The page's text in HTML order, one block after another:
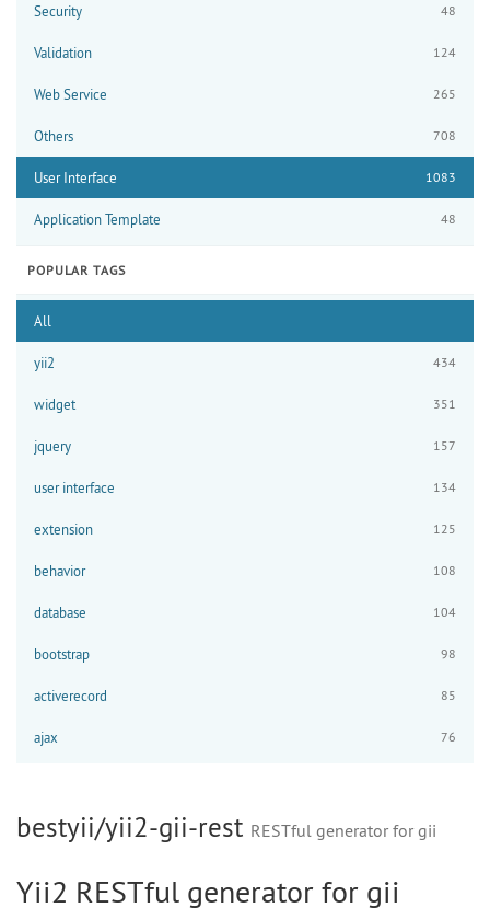
Security 48
Validation 124
Web Service 265
Others 708
User Interface 1083
Application Template 48
POPULAR TAGS
All
yii2 434
widget 351
jquery 157
user interface 134
extension 125
behavior 108
database 104
bootstrap 98
activerecord 85
ajax 76
bestyii/yii2-gii-rest RESTful generator for gii
Yii2 RESTful generator for gii